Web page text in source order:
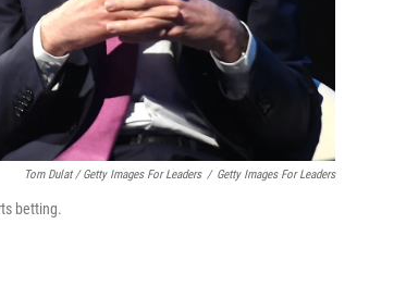
Tom Dulat / Getty Images For Leaders / Getty Images For Leaders
betting.